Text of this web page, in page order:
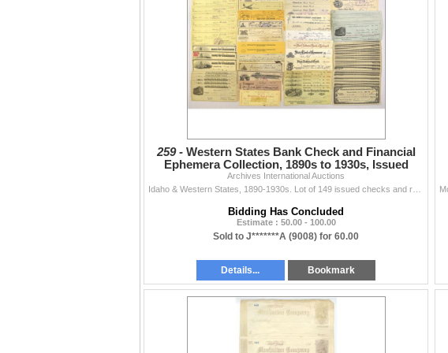
259 - Western States Bank Check and Financial
Ephemera Collection, 1890s to 1930s, Issued
Assortment
Archives International Auctions
Bidding Has Concluded
Estimate : 50.00 - 100.00
Sold to J*******A (9008) for 60.00
Details... Bookmark